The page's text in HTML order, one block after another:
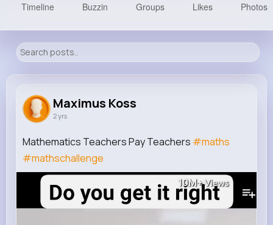
Reactions Following Followers Views
Timeline Buzzin Groups Likes Photos
Maximus Koss
2 yrs
Mathematics Teachers Pay Teachers #maths
#mathschallenge
10M+Views